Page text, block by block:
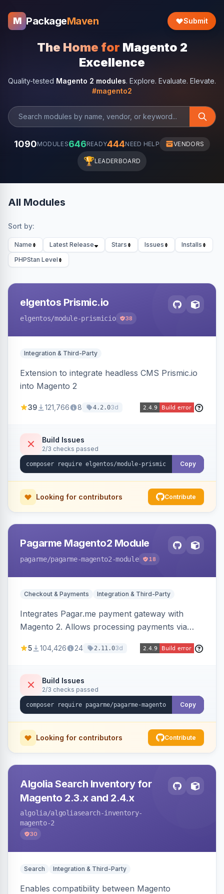
M PackageMaven Submit
The Home for Magento 2
Excellence
Quality-tested Magento 2 modules. Explore. Evaluate. Elevate.
#magento2
1090MODULES646READY444NEED HELP VENDORS
🏆LEADERBOARD
All Modules
Sort by:
Name Latest Release Stars Issues
Installs
PHPStan Level
elgentos Prismic.io
elgentos/module-prismicio 38
Integration & Third-Party
Extension to integrate headless CMS Prismic.io
into Magento 2
39 121,766 8 4.2.03d
Build Issues
2/3 checks passed
Copy
Looking for contributors Contribute
Pagarme Magento2 Module
pagarme/pagarme-magento2-module 18
Checkout & Payments Integration & Third-Party
Integrates Pagar.me payment gateway with
Magento 2. Allows processing payments via
5 104,426 24 2.11.03d
Build Issues
2/3 checks passed
Copy
Looking for contributors Contribute
Algolia Search Inventory for
Magento 2.3.x and 2.4.x
algolia/algoliasearch-inventory-
magento-2
30
Search Integration & Third-Party
Enables compatibility between Magento